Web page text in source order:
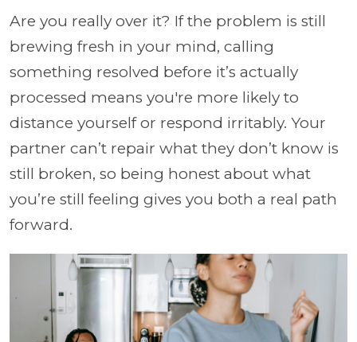
Are you really over it? If the problem is still
brewing fresh in your mind, calling
something resolved before it’s actually
processed means you're more likely to
distance yourself or respond irritably. Your
partner can’t repair what they don’t know is
still broken, so being honest about what
you’re still feeling gives you both a real path
forward.